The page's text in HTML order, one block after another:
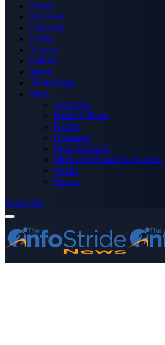
Home
Business
Celebrity
Crime
Nigeria
Politics
Sports
Technology
More
Advertise
Editor’s Picks
Health
Opinions
Press Releases
Media OutReach Newswire
World
Forum
Subscribe